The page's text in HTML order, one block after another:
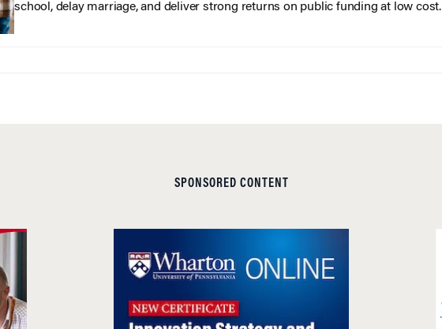
school, delay marriage, and deliver strong returns on public funding at low cost.
SPONSORED CONTENT